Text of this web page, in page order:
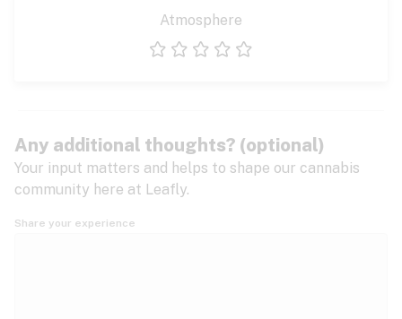
Atmosphere
Any additional thoughts? (optional)
Your input matters and helps to shape our cannabis
community here at Leafly.
Share your experience